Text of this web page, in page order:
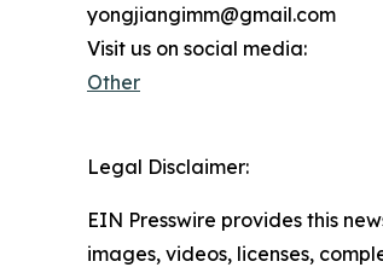
yongjiangimm@gmail.com
Visit us on social media:
Other
Legal Disclaimer:
EIN Presswire provides this
images, videos, licenses,